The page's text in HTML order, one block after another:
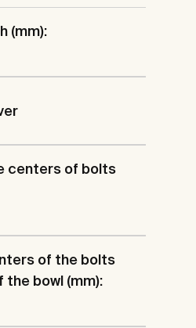
(mm):
centers of bolts
of the bolts
bowl (mm):